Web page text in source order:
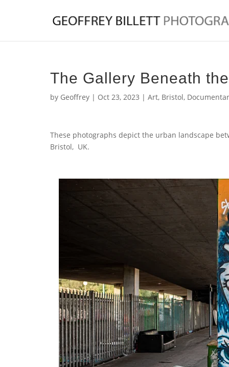
The Gallery Beneath
by Geoffrey | Oct 23, 2023 | Art, Bristol,
These photographs depict the urban landscape
Bristol, UK.